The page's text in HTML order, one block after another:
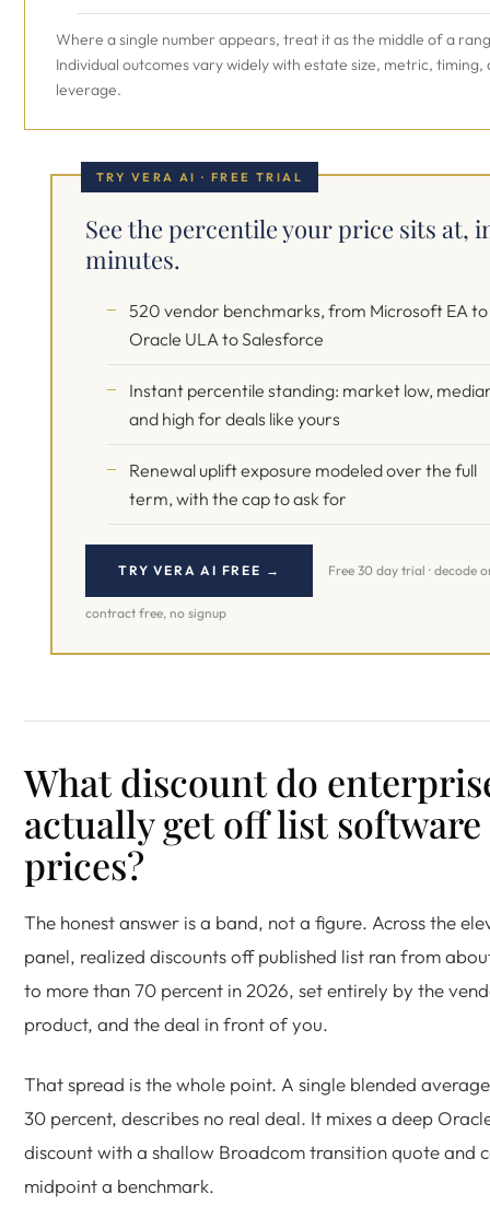
Where a single number appears, treat it as the middle of a
Individual outcomes vary widely with estate size, metric, timing,
leverage.
TRY VERA AI · FREE TRIAL
See the percentile your price sits at,
minutes.
520 vendor benchmarks, from Microsoft EA to
Oracle ULA to Salesforce
Instant percentile standing: market low,
and high for deals like yours
Renewal uplift exposure modeled over the full
term, with the cap to ask for
TRY VERA AI FREE → Free 30 day trial · decode
contract free, no signup
What discount do
actually get off list software
prices?
The honest answer is a band, not a figure. Across the
panel, realized discounts off published list ran from
to more than 70 percent in 2026, set entirely by the
product, and the deal in front of you.
That spread is the whole point. A single blended
30 percent, describes no real deal. It mixes a deep
discount with a shallow Broadcom transition quote and
midpoint a benchmark.